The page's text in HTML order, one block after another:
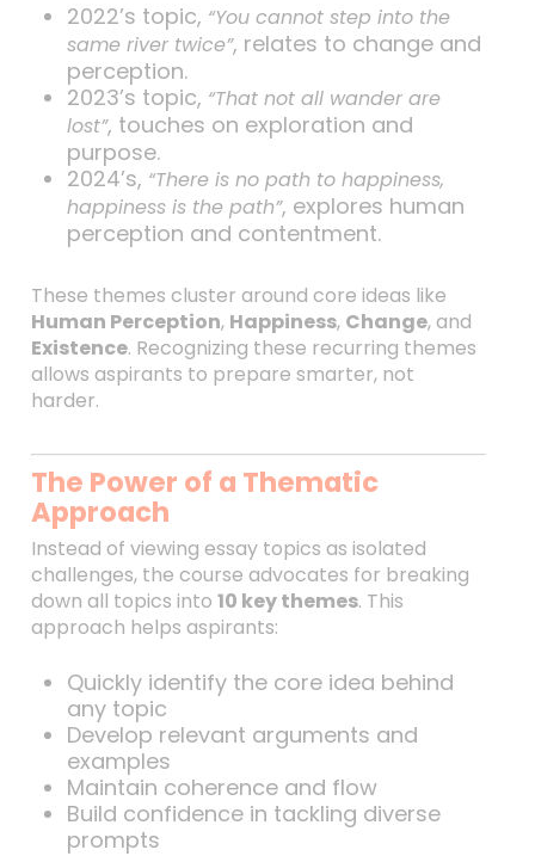
2022’s topic, “You cannot step into the
same river twice”, relates to change and
perception.
2023’s topic, “That not all wander are
lost”, touches on exploration and
purpose.
2024’s, “There is no path to happiness,
happiness is the path”, explores human
perception and contentment.
These themes cluster around core ideas like
Human Perception, Happiness, Change, and
Existence. Recognizing these recurring themes
allows aspirants to prepare smarter, not
harder.
The Power of a Thematic
Approach
Instead of viewing essay topics as isolated
challenges, the course advocates for breaking
down all topics into 10 key themes. This
approach helps aspirants:
Quickly identify the core idea behind
any topic
Develop relevant arguments and
examples
Maintain coherence and flow
Build confidence in tackling diverse
prompts